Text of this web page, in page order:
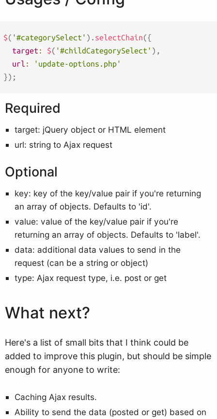
$( '#categorySelect' ) . selectChain({
target : $( '#childCategorySelect' ) ,
url :
'update-options.php'
}) ;
Required
target: jQuery object or HTML element
url: string to Ajax request
Optional
key: key of the key/value pair if you're returning
an array of objects. Defaults to 'id'.
value: value of the key/value pair if you're
returning an array of objects. Defaults to 'label'.
data: additional data values to send in the
request (can be a string or object)
type: Ajax request type, i.e. post or get
What next?
Here's a list of small bits that I think could be
added to improve this plugin, but should be simple
enough for anyone to write:
Caching Ajax results.
Ability to send the data (posted or get) based on